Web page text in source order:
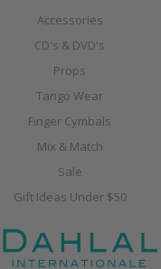
Accessories
CD's & DVD's
Props
Tango Wear
Finger Cymbals
Mix & Match
Sale
Gift Ideas Under $50